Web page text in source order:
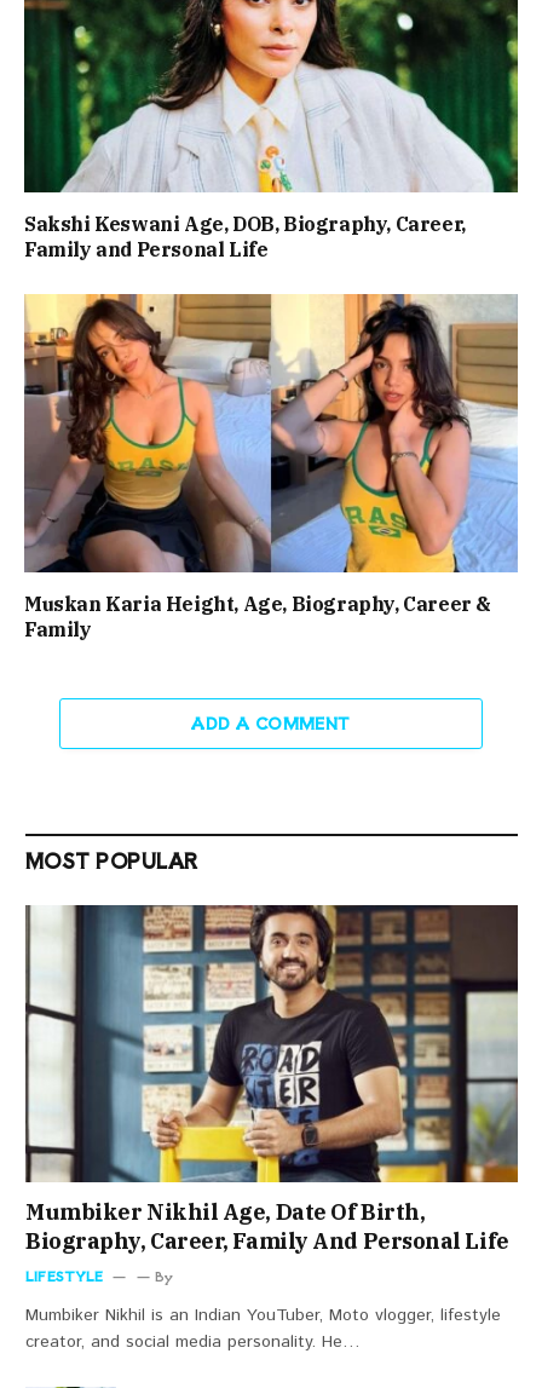
Sakshi Keswani Age, DOB, Biography, Career,
Family and Personal Life
Muskan Karia Height, Age, Biography, Career &
Family
ADD A COMMENT
MOST POPULAR
Mumbiker Nikhil Age, Date Of Birth,
Biography, Career, Family And Personal Life
LIFESTYLE By
Mumbiker Nikhil is an Indian YouTuber, Moto vlogger, lifestyle
creator, and social media personality. He…